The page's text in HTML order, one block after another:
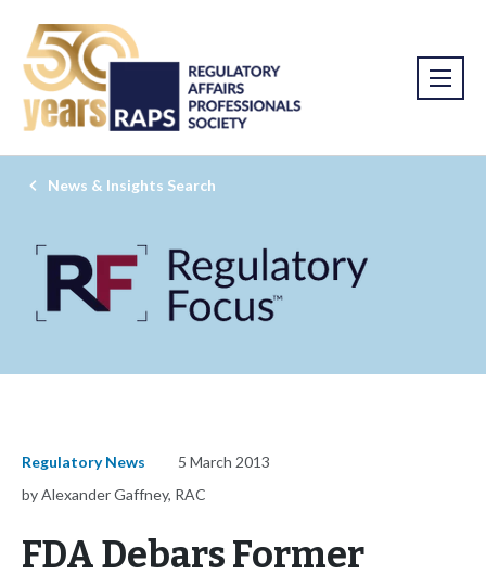
News & Insights Search
Regulatory News
5 March 2013
by Alexander Gaffney, RAC
FDA Debars Former